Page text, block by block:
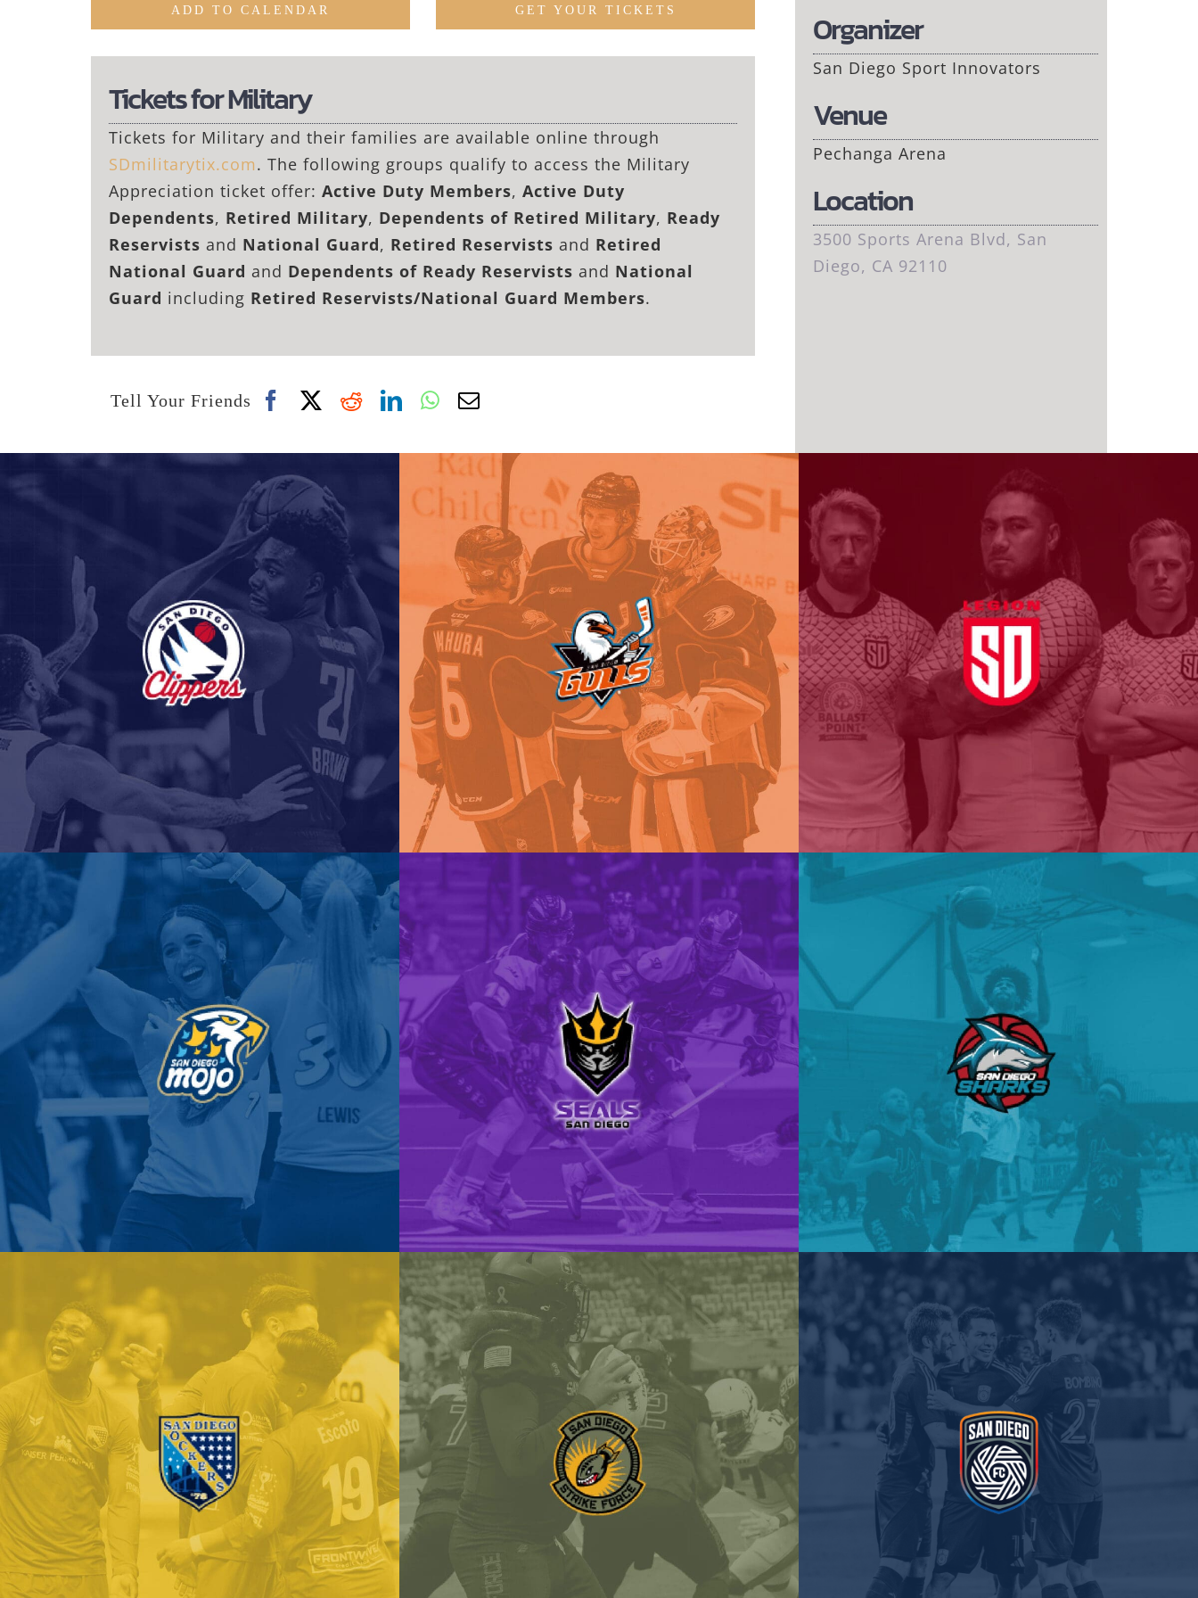
ADD TO CALENDAR GET YOUR TICKETS
Tickets for Military
Tickets for Military and their families are available online through
SDmilitarytix.com. The following groups qualify to access the Military
Appreciation ticket offer: Active Duty Members, Active Duty
Dependents, Retired Military, Dependents of Retired Military, Ready
Reservists and National Guard, Retired Reservists and Retired
National Guard and Dependents of Ready Reservists and National
Guard including Retired Reservists/National Guard Members.
Tell Your Friends
Organizer
San Diego Sport Innovators
Venue
Pechanga Arena
Location
3500 Sports Arena Blvd, San
Diego, CA 92110